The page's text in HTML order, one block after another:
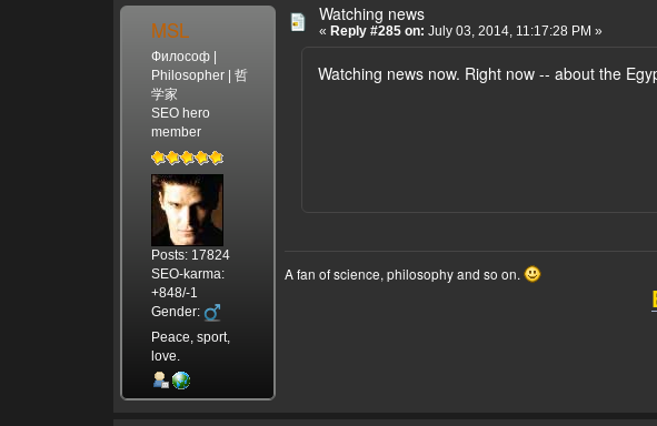
MSL
Философ |
Philosopher | 哲
学家
SEO hero
member
Posts: 17824
SEO-karma:
+848/-1
Gender:
Peace, sport,
love.
Watching news
« Reply #285 on: July 03, 2014, 11:17:28 PM »
Watching news now. Right now -- about the
A fan of science, philosophy and so on.